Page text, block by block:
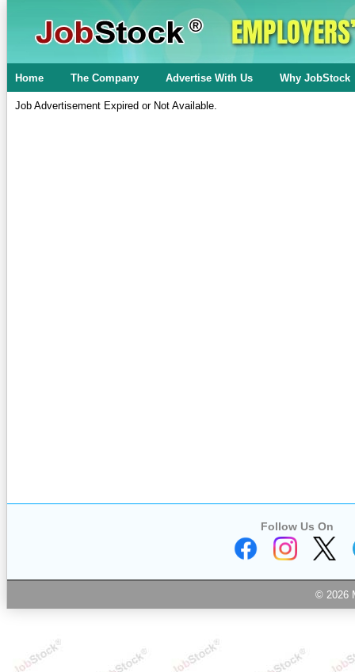
Home The Company Advertise With Us Why JobStock
Job Advertisement Expired or Not Available.
Follow Us On
© 2026